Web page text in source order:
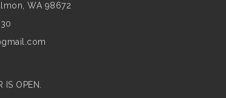
WA 98672
IS OPEN.